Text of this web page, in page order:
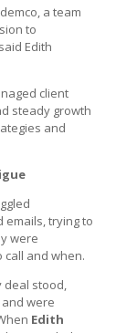
a team
to
Edith
client
steady growth
and
emails, trying to
were
call and when.
deal stood,
were
Edith